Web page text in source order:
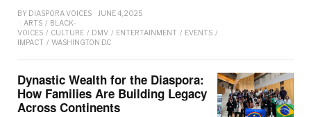
BY DIASPORA VOICES
JUNE 4, 2025
ARTS / BLACK-
VOICES / CULTURE / DMV / ENTERTAINMENT / EVENTS /
IMPACT / WASHINGTON D.C
Dynastic Wealth for the Diaspora:
How Families Are Building Legacy
Across Continents